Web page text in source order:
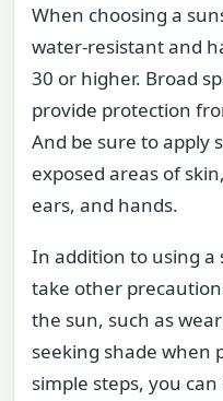
When choosing a
water-resistant and
30 or higher. Broad
provide protection
And be sure to apply
exposed areas of
ears, and hands.
In addition to using a
take other
the sun, such as
seeking shade when
simple steps, you